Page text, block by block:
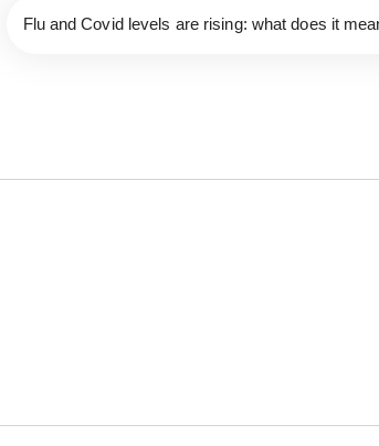
Flu and Covid levels are rising: what does it